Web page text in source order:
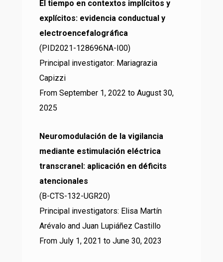
El tiempo en contextos implícitos y
explícitos: evidencia conductual y
electroencefalográfica
(PID2021-128696NA-I00)
Principal investigator: Mariagrazia
Capizzi
From September 1, 2022 to August 30,
2025
Neuromodulación de la vigilancia
mediante estimulación eléctrica
transcranel: aplicación en déficits
atencionales
(B-CTS-132-UGR20)
Principal investigators: Elisa Martín
Arévalo and Juan Lupiáñez Castillo
From July 1, 2021 to June 30, 2023